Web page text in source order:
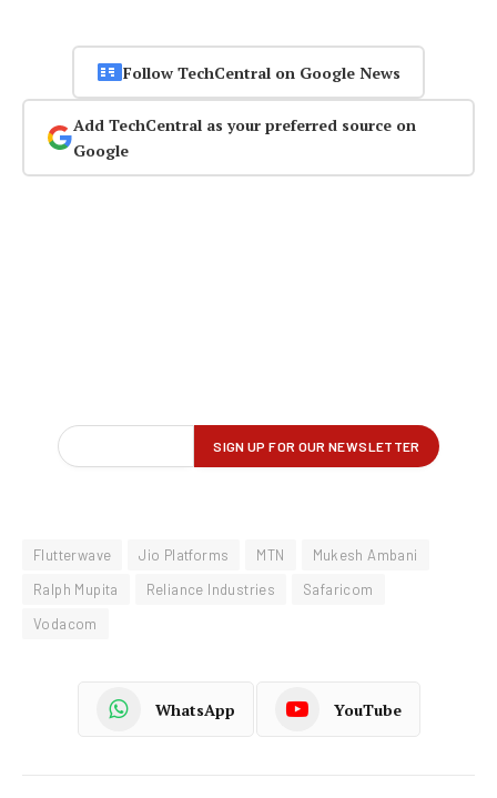
Follow TechCentral on Google News
Add TechCentral as your preferred source on
Google
Flutterwave Jio Platforms MTN
Mukesh Ambani
Ralph Mupita
Reliance Industries
Safaricom
Vodacom
WhatsApp YouTube